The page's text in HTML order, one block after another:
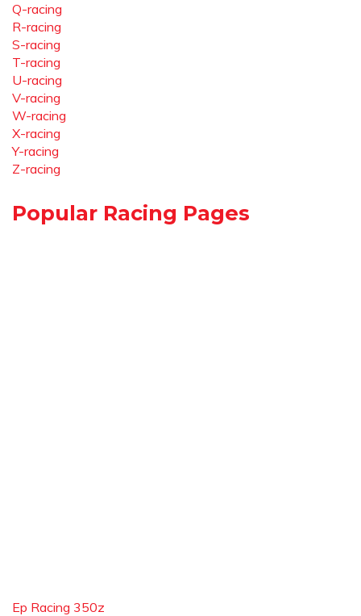
Q-racing
R-racing
S-racing
T-racing
U-racing
V-racing
W-racing
X-racing
Y-racing
Z-racing
Popular Racing Pages
Ep Racing 350z